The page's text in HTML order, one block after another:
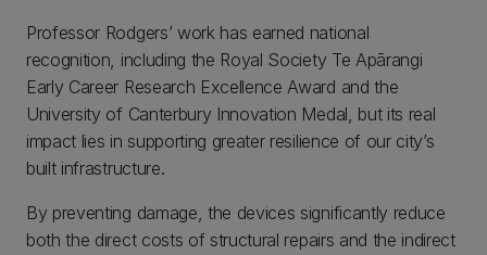
Professor Rodgers’ work has earned national
recognition, including the Royal Society Te Apārangi
Early Career Research Excellence Award and the
University of Canterbury Innovation Medal, but its real
impact lies in supporting greater resilience of our city’s
built infrastructure.
By preventing damage, the devices significantly reduce
both the direct costs of structural repairs and the indirect